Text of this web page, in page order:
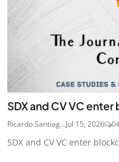
SDX and CV VC
Ricardo Santiag...Jul 15, 2026 0
SDX and CV VC enter